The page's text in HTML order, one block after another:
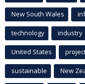
New South Wales
technology industry
United States
sustainable New